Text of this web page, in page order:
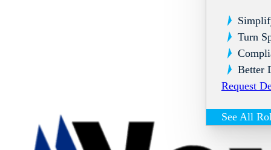
Turn
Better
Request
See All